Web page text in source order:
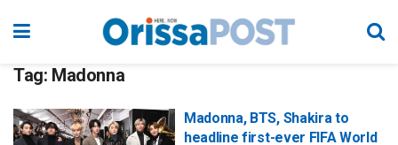
Tag: Madonna
Madonna, BTS, Shakira to
headline first-ever FIFA World